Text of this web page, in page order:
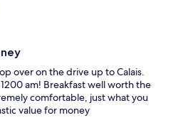
over on the drive up to Calais.
am! Breakfast well worth the
comfortable, just what you
value for money